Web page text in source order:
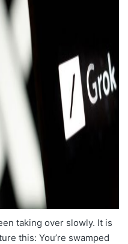
taking over slowly. It is
this: You’re swamped